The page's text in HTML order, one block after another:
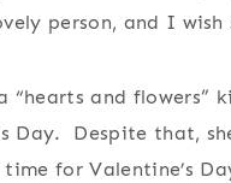
person, and I wish
“hearts and flowers”
Day. Despite that,
for Valentine’s